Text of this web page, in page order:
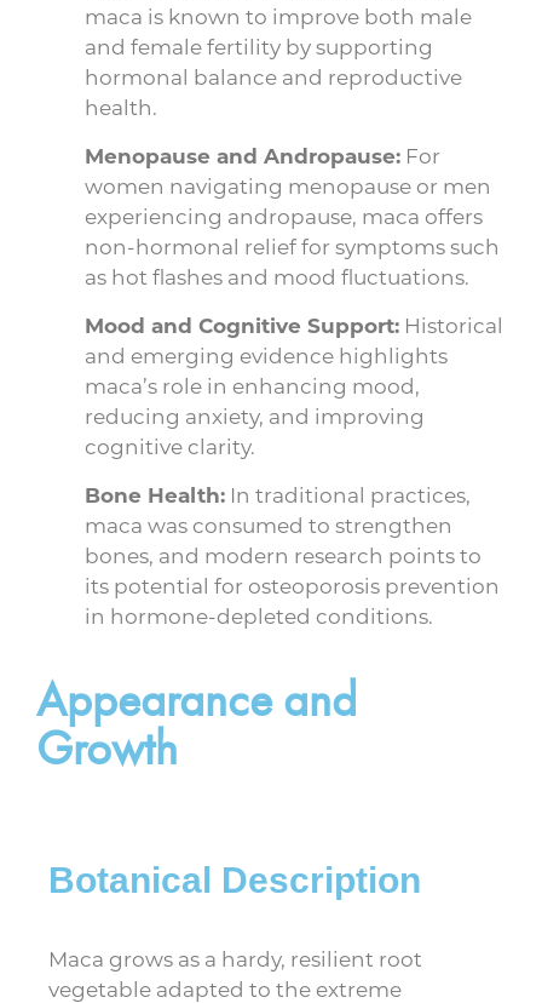
maca is known to improve both male
and female fertility by supporting
hormonal balance and reproductive
health.
Menopause and Andropause: For
women navigating menopause or men
experiencing andropause, maca offers
non-hormonal relief for symptoms such
as hot flashes and mood fluctuations.
Mood and Cognitive Support: Historical
and emerging evidence highlights
maca’s role in enhancing mood,
reducing anxiety, and improving
cognitive clarity.
Bone Health: In traditional practices,
maca was consumed to strengthen
bones, and modern research points to
its potential for osteoporosis prevention
in hormone-depleted conditions.
Appearance and
Growth
Botanical Description
Maca grows as a hardy, resilient root
vegetable adapted to the extreme